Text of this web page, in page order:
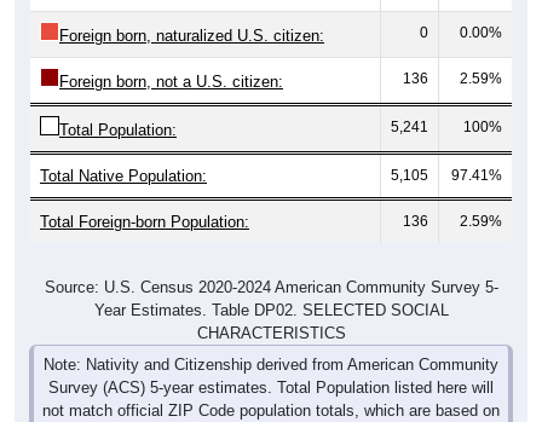
Foreign born, naturalized U.S. citizen: 0 0.00%
Foreign born, not a U.S. citizen: 136 2.59%
Total Population: 5,241 100%
Total Native Population: 5,105 97.41%
Total Foreign-born Population: 136 2.59%
Source: U.S. Census 2020-2024 American Community Survey 5-
Year Estimates. Table DP02. SELECTED SOCIAL
CHARACTERISTICS
Note: Nativity and Citizenship derived from American Community
Survey (ACS) 5-year estimates. Total Population listed here will
not match official ZIP Code population totals, which are based on